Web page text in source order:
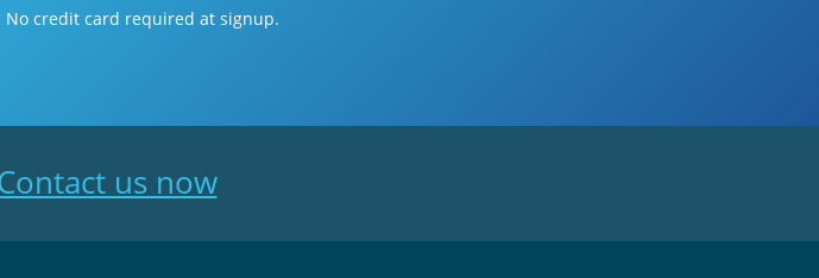
No credit card required at signup.
us now